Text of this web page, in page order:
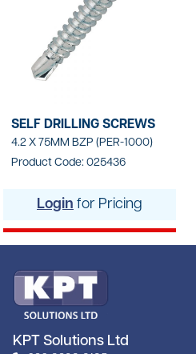
SELF DRILLING SCREWS
4.2 X 75MM BZP (PER-1000)
Product Code: 025436
Login for Pricing
KPT Solutions Ltd